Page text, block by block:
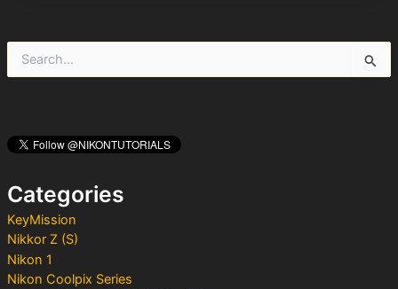
h
f
rCategories
KeyMission
Nikkor Z (S)
Nikon 1
Nikon Coolpix Series